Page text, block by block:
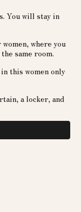
You will stay in
where you
same room.
this women only
a locker, and